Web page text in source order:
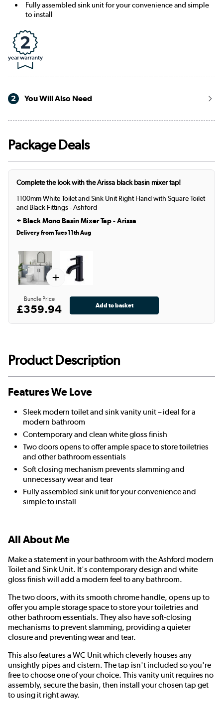
Fully assembled sink unit for your convenience and simple
to install
2 You Will Also Need
Package Deals
Complete the look with the Arissa black basin mixer tap!
1100mm White Toilet and Sink Unit Right Hand with Square Toilet
and Black Fittings - Ashford
+ Black Mono Basin Mixer Tap - Arissa
Delivery from Tues 11th Aug
+
Bundle Price
£359.94
Product Description
Features We Love
Sleek modern toilet and sink vanity unit – ideal for a
modern bathroom
Contemporary and clean white gloss finish
Two doors opens to offer ample space to store toiletries
and other bathroom essentials
Soft closing mechanism prevents slamming and
unnecessary wear and tear
Fully assembled sink unit for your convenience and
simple to install
All About Me
Make a statement in your bathroom with the Ashford modern
Toilet and Sink Unit. It's contemporary design and white
gloss finish will add a modern feel to any bathroom.
The two doors, with its smooth chrome handle, opens up to
offer you ample storage space to store your toiletries and
other bathroom essentials. They also have soft-closing
mechanisms to prevent slamming, providing a quieter
closure and preventing wear and tear.
This also features a WC Unit which cleverly houses any
unsightly pipes and cistern. The tap isn't included so you're
free to choose one of your choice. This vanity unit requires no
assembly, secure the basin, then install your chosen tap get
to using it right away.